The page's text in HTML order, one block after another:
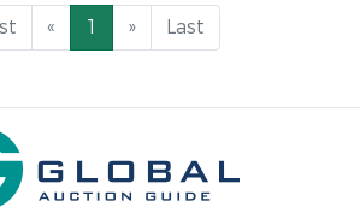
« 1 » Last